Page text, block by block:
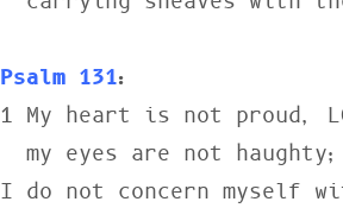
Psalm 131:
1 My heart is not proud,
I do not concern myself